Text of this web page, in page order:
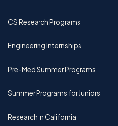
CS Research Programs
Engineering Internships
Pre-Med Summer Programs
Summer Programs for Juniors
Research in California